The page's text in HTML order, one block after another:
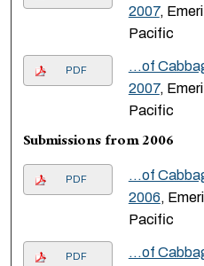
2007,
Pacific
PDF
…of
2007,
Pacific
Submissions from 2006
PDF
…of
2006,
Pacific
PDF …of